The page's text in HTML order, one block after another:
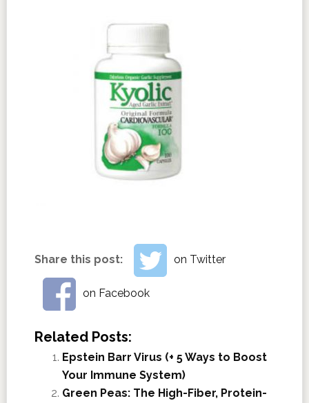
Share this post: on Twitter
on Facebook
Related Posts:
Epstein Barr Virus (+ 5 Ways to Boost
Your Immune System)
Green Peas: The High-Fiber, Protein-